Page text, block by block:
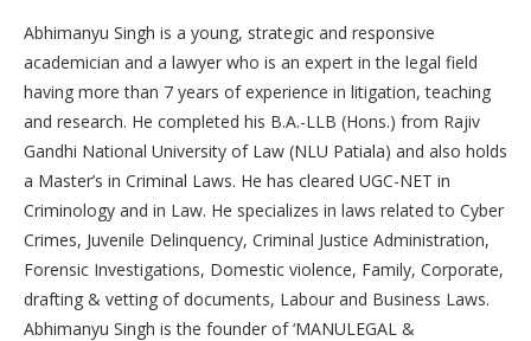
Abhimanyu Singh is a young, strategic and responsive
academician and a lawyer who is an expert in the legal field
having more than 7 years of experience in litigation, teaching
and research. He completed his B.A.-LLB (Hons.) from Rajiv
Gandhi National University of Law (NLU Patiala) and also holds
a Master’s in Criminal Laws. He has cleared UGC-NET in
Criminology and in Law. He specializes in laws related to Cyber
Crimes, Juvenile Delinquency, Criminal Justice Administration,
Forensic Investigations, Domestic violence, Family, Corporate,
drafting & vetting of documents, Labour and Business Laws.
Abhimanyu Singh is the founder of ‘MANULEGAL &